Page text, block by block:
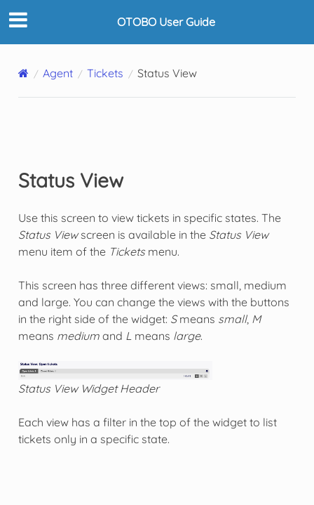
OTOBO User Guide
Agent Tickets Status View
Status View
Use this screen to view tickets in specific states. The
Status Viewscreen is available in the Status View
menu item of the Ticketsmenu.
This screen has three different views: small, medium
and large. You can change the views with the buttons
in the right side of the widget: Smeans small, M
means mediumand L means large.
Status View Widget Header
Each view has a filter in the top of the widget to list
tickets only in a specific state.